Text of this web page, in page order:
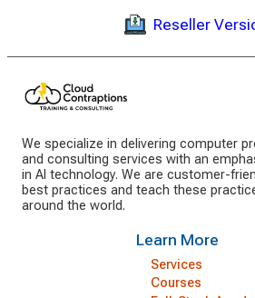
Reseller
We specialize in delivering computer
and consulting services with an
in AI technology. We are customer-
best practices and teach these
around the world.
Learn More
Services
Courses